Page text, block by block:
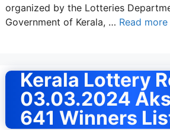
organized by the Lotteries
Government of Kerala, … Read more
Kerala Lottery
03.03.2024
641 Winners